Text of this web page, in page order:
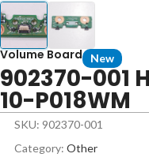
Volume Board New
902370-001
10-P018WM
SKU: 902370-001
Category: Other